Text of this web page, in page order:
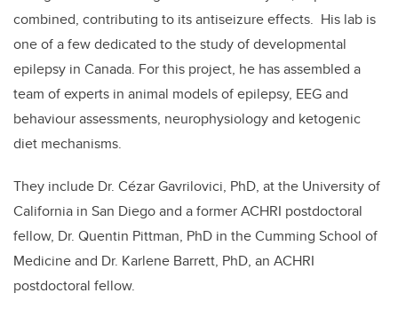
combined, contributing to its antiseizure effects. His lab is
one of a few dedicated to the study of developmental
epilepsy in Canada. For this project, he has assembled a
team of experts in animal models of epilepsy, EEG and
behaviour assessments, neurophysiology and ketogenic
diet mechanisms.
They include Dr. Cézar Gavrilovici, PhD, at the University of
California in San Diego and a former ACHRI postdoctoral
fellow, Dr. Quentin Pittman, PhD in the Cumming School of
Medicine and Dr. Karlene Barrett, PhD, an ACHRI
postdoctoral fellow.